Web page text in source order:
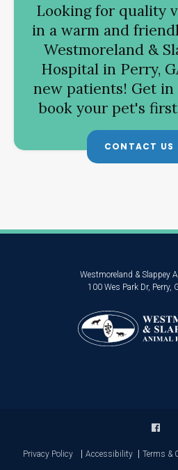
Looking for quality
in a warm and
Westmoreland &
Hospitalin Perry,
new patients! Get
book your pet's
CONTACT US
Westmoreland & Slappey
100 Wes Park Dr Perry
Privacy Policy Accessibility Terms &